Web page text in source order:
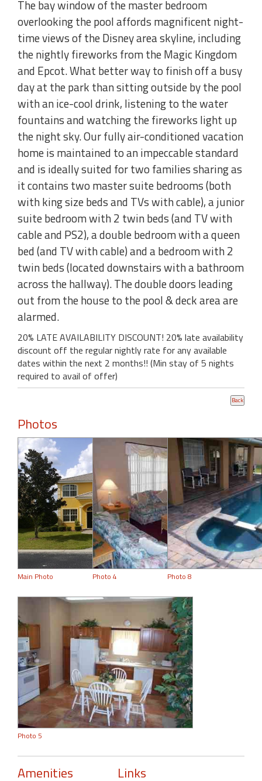
The bay window of the master bedroom
overlooking the pool affords magnificent night-
time views of the Disney area skyline, including
the nightly fireworks from the Magic Kingdom
and Epcot. What better way to finish off a busy
day at the park than sitting outside by the pool
with an ice-cool drink, listening to the water
fountains and watching the fireworks light up
the night sky. Our fully air-conditioned vacation
home is maintained to an impeccable standard
and is ideally suited for two families sharing as
it contains two master suite bedrooms (both
with king size beds and TVs with cable), a junior
suite bedroom with 2 twin beds (and TV with
cable and PS2), a double bedroom with a queen
bed (and TV with cable) and a bedroom with 2
twin beds (located downstairs with a bathroom
across the hallway). The double doors leading
out from the house to the pool & deck area are
alarmed.
20% LATE AVAILABILITY DISCOUNT! 20% late availability
discount off the regular nightly rate for any available
dates within the next 2 months!! (Min stay of 5 nights
required to avail of offer)
Photos
Main Photo Photo 4 Photo 8
Photo 5
Amenities Links